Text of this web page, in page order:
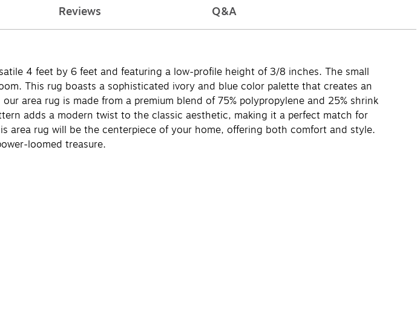
Reviews Q&A
4 feet by 6 feet and featuring a low-profile height of 3/8 inches. The small
This rug boasts a sophisticated ivory and blue color palette that creates an
area rug is made from a premium blend of 75% polypropylene and 25% shrink
adds a modern twist to the classic aesthetic, making it a perfect match for
rug will be the centerpiece of your home, offering both comfort and style.
loomed treasure.